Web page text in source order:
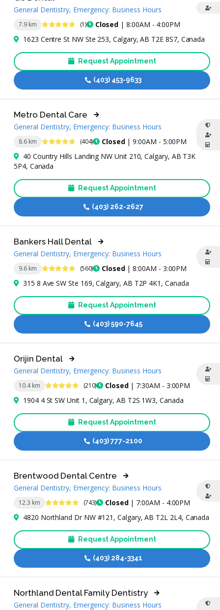
7.9 km 5 Stars (1) Closed | 8:00AM - 4:00PM
General Dentistry, Emergency: Business Hours
1623 Centre St NW Ste 253, Calgary, AB T2E 8S7, Canada
Request Appointment
(403) 453-9633
8.6 km 4.9 Stars (404) Closed| 9:00AM - 5:00PM
Metro Dental Care
General Dentistry, Emergency: Business Hours
40 Country Hills Landing NW Unit 210, Calgary, AB T3K
5P4, Canada
Request Appointment
(403) 262-2627
9.6 km 4.9 Stars (560) Closed| 8:00AM - 3:00PM
Bankers Hall Dental
General Dentistry, Emergency: Business Hours
315 8 Ave SW Ste 169, Calgary, AB T2P 4K1, Canada
Request Appointment
(403) 590-7645
10.4 km 4.8 Stars (210) Closed| 7:30AM - 3:00PM
Orijin Dental
General Dentistry, Emergency: Business Hours
1904 4 St SW Unit 1, Calgary, AB T2S 1W3, Canada
Request Appointment
(403) 777-2100
12.3 km 4.9 Stars (743) Closed| 7:00AM - 4:00PM
Brentwood Dental Centre
General Dentistry, Emergency: Business Hours
4820 Northland Dr NW #121, Calgary, AB T2L 2L4, Canada
Request Appointment
(403) 284-3341
Northland Dental Family Dentistry
General Dentistry, Emergency: Business Hours